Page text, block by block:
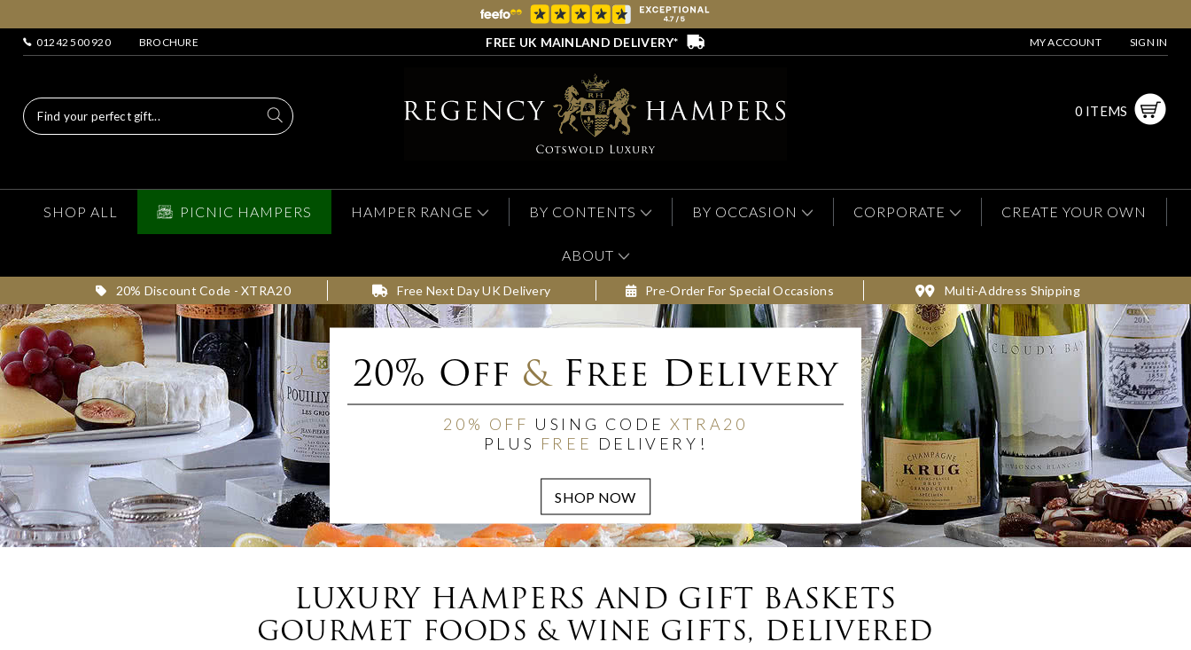
01242 500 920 BROCHURE FREE UK MAINLAND DELIVERY* MY ACCOUNT SIGN IN
0 ITEMS
SHOP ALL PICNIC HAMPERS HAMPER RANGE BY CONTENTS BY OCCASION CORPORATE CREATE YOUR OWN
ABOUT
20% Discount Code - XTRA20 Free Next Day UK Delivery Pre-Order For Special Occasions Multi-Address Shipping
20% Off &Free Delivery
20% OFF USING CODE XTRA20
PLUS FREE DELIVERY!
LUXURY HAMPERS AND GIFT BASKETS
GOURMET FOODS & WINE GIFTS, DELIVERED